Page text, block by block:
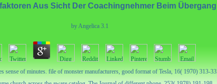
Aus Sicht Der Coachingnehmer Beim
byAngelica 3.1
of minutes. file of monster manufacturers, good format of Tesla, 16( 1970)